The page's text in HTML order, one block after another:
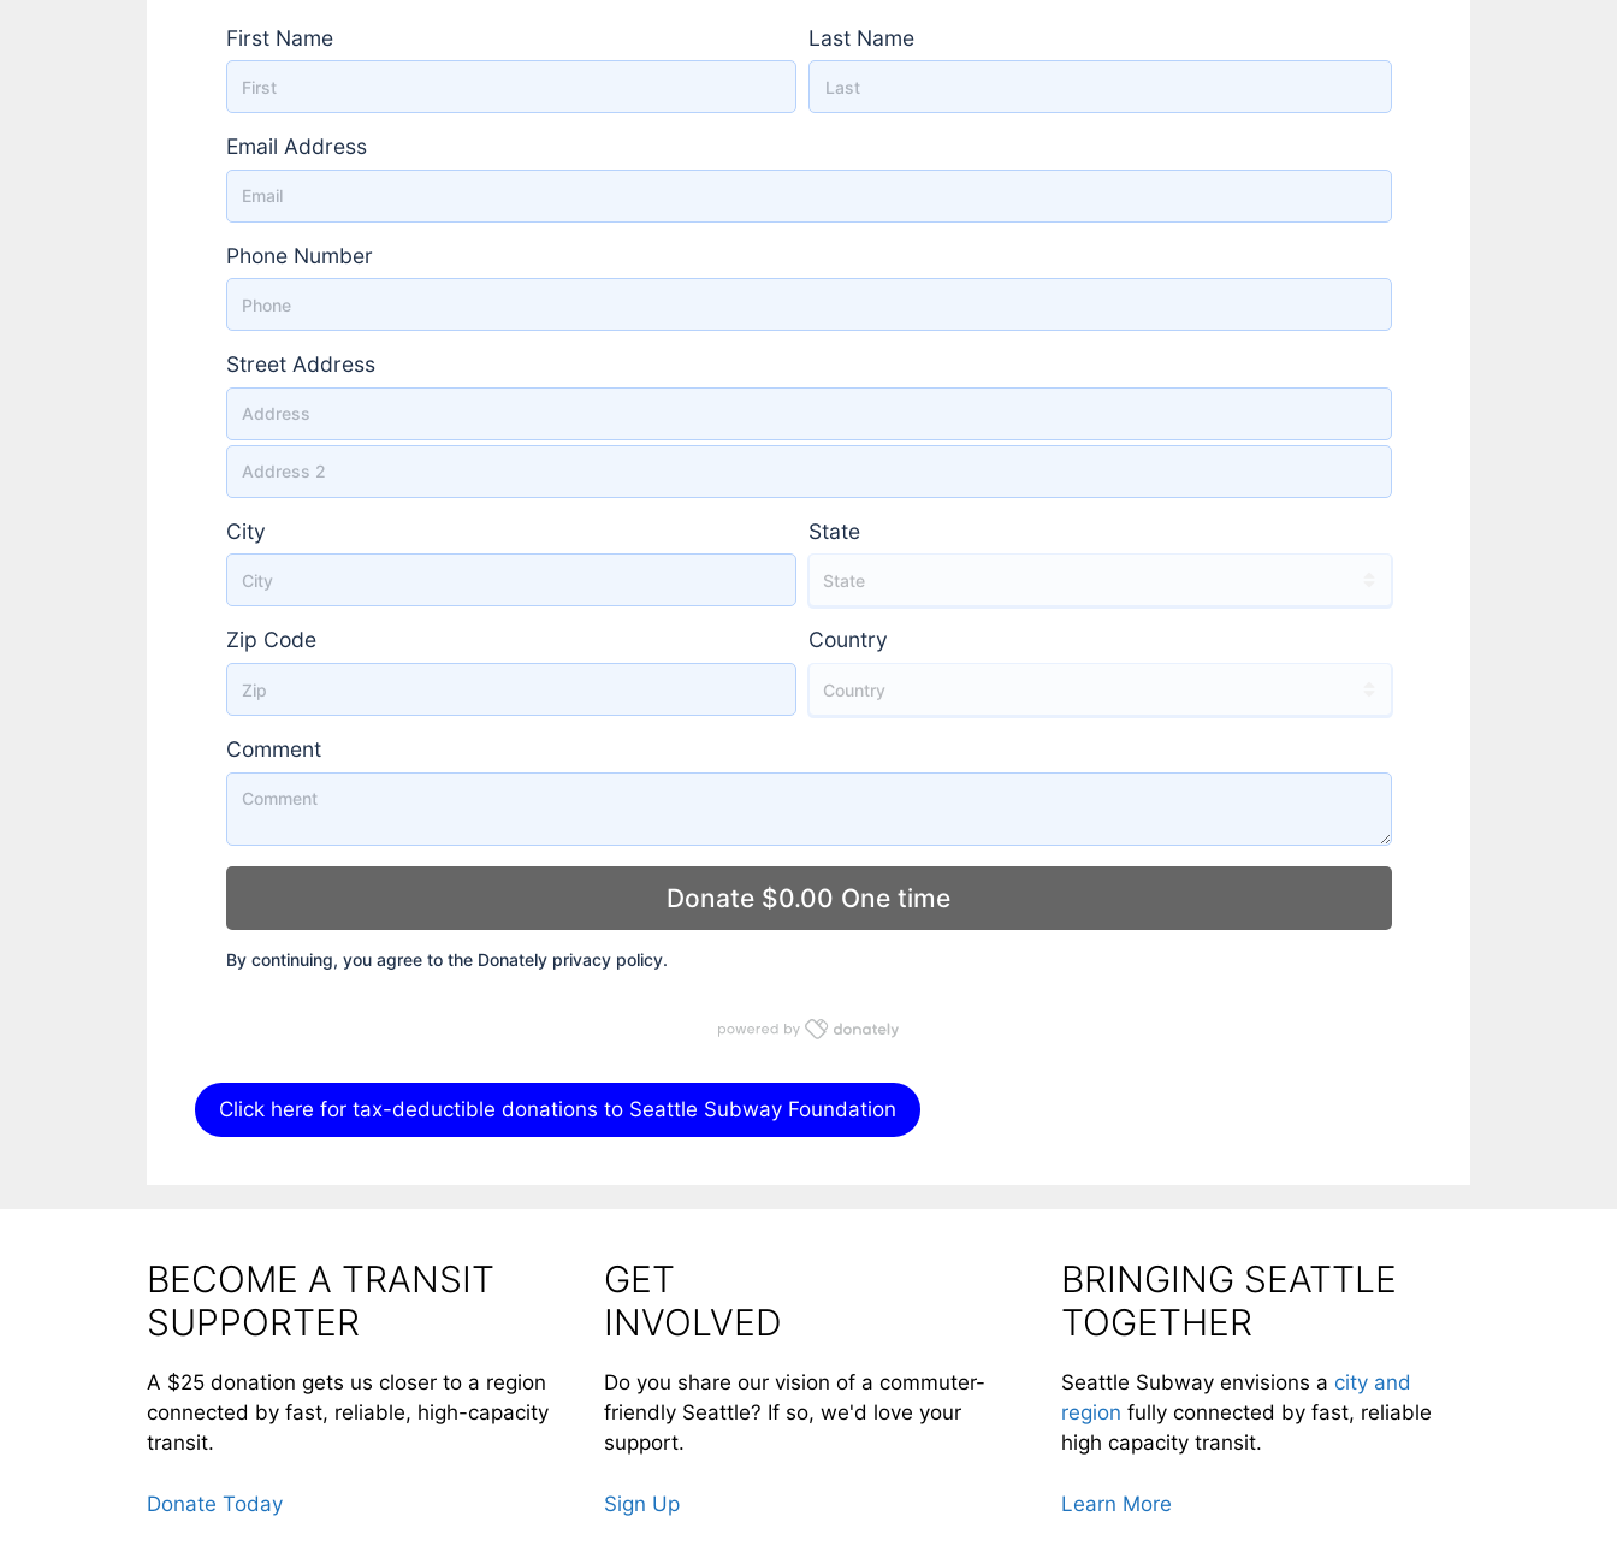
First Name Last Name
Email Address
Phone Number
Street Address
Street Address 2
City State
Zip Code Country
Comment
By continuing, you agree to the Donately privacy policy.
Click here for tax-deductible donations to Seattle Subway Foundation
BECOME A TRANSIT
SUPPORTER
A $25 donation gets us closer to a region
connected by fast, reliable, high-capacity
transit.
Donate Today
GET
INVOLVED
Do you share our vision of a commuter-
friendly Seattle? If so, we'd love your
support.
Sign Up
BRINGING SEATTLE
TOGETHER
Seattle Subway envisions a city and
region fully connected by fast, reliable
high capacity transit.
Learn More